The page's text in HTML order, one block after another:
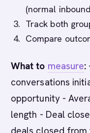
(normal
Track both
Compare
What to measure:
conversations
opportunity -
length - Deal